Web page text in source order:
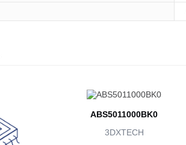
ABS5011000BK0
3DXTECH